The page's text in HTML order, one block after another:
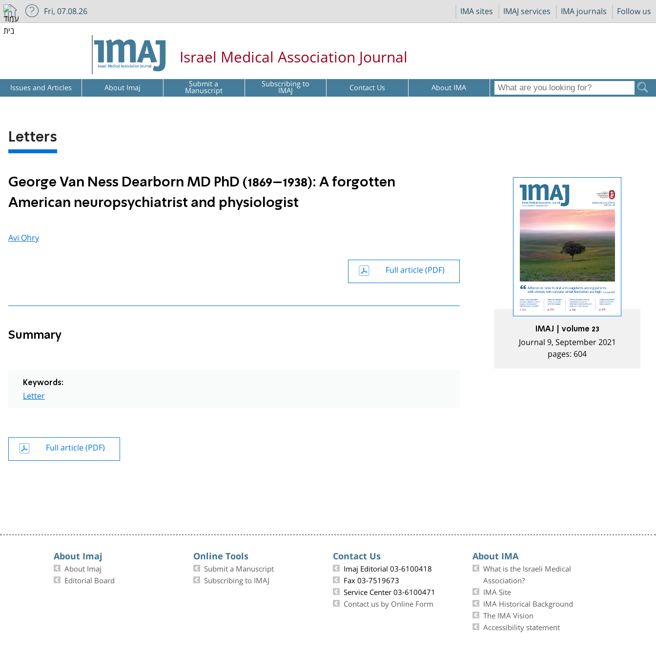
IMA sites IMAJ services IMA journals Follow us
Fri, 07.08.26
Israel Medical Association Journal
Issues and Articles About Imaj Submit a
Manuscript Subscribing to
IMAJ Contact Us About IMA
Letters
George Van Ness Dearborn MD PhD (1869–1938): A forgotten
American neuropsychiatrist and physiologist
Avi Ohry
Full article (PDF)
Summary
Keywords:
Letter
Full article (PDF)
IMAJ | volume 23
Journal 9, September 2021
pages: 604
About Imaj
About Imaj
Editorial Board
Online Tools
Submit a Manuscript
Subscribing to IMAJ
Contact Us
Imaj Editorial 03-6100418
Fax 03-7519673
Service Center 03-6100471
Contact us by Online Form
About IMA
What is the Israeli Medical
Association?
IMA Site
IMA Historical Background
The IMA Vision
Accessibility statement